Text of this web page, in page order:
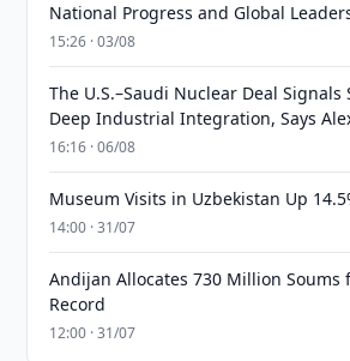
National Progress and Global
15:26 · 03/08
The U.S.–Saudi Nuclear Deal Signals
Deep Industrial Integration, Says
16:16 · 06/08
Museum Visits in Uzbekistan Up
14:00 · 31/07
Andijan Allocates 730 Million Soums
Record
12:00 · 31/07